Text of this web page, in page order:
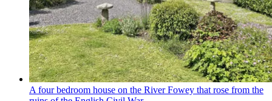
A four bedroom house on the River Fowey that rose from the